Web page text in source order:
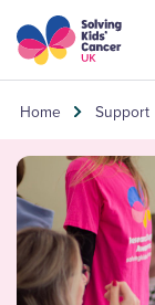
Skip to content
Home Support